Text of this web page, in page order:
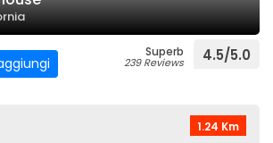
Superb
239 Reviews 4.5/5.0
1.24 Km